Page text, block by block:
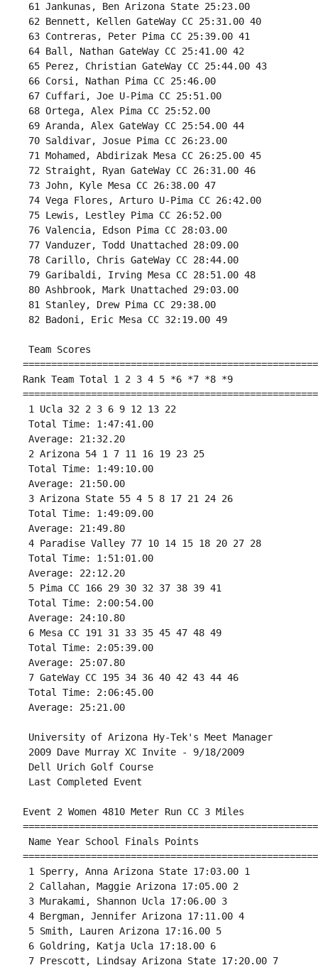
61 Jankunas, Ben Arizona State 25:23.00
62 Bennett, Kellen GateWay CC 25:31.00 40
63 Contreras, Peter Pima CC 25:39.00 41
64 Ball, Nathan GateWay CC 25:41.00 42
65 Perez, Christian GateWay CC 25:44.00 43
66 Corsi, Nathan Pima CC 25:46.00
67 Cuffari, Joe U-Pima CC 25:51.00
68 Ortega, Alex Pima CC 25:52.00
69 Aranda, Alex GateWay CC 25:54.00 44
70 Saldivar, Josue Pima CC 26:23.00
71 Mohamed, Abdirizak Mesa CC 26:25.00 45
72 Straight, Ryan GateWay CC 26:31.00 46
73 John, Kyle Mesa CC 26:38.00 47
74 Vega Flores, Arturo U-Pima CC 26:42.00
75 Lewis, Lestley Pima CC 26:52.00
76 Valencia, Edson Pima CC 28:03.00
77 Vanduzer, Todd Unattached 28:09.00
78 Carillo, Chris GateWay CC 28:44.00
79 Garibaldi, Irving Mesa CC 28:51.00 48
80 Ashbrook, Mark Unattached 29:03.00
81 Stanley, Drew Pima CC 29:38.00
82 Badoni, Eric Mesa CC 32:19.00 49
Team Scores
Rank Team Total 1 2 3 4 5 *6 *7 *8 *9
1 Ucla 32 2 3 6 9 12 13 22
Total Time: 1:47:41.00
Average: 21:32.20
2 Arizona 54 1 7 11 16 19 23 25
Total Time: 1:49:10.00
Average: 21:50.00
3 Arizona State 55 4 5 8 17 21 24 26
Total Time: 1:49:09.00
Average: 21:49.80
4 Paradise Valley 77 10 14 15 18 20 27 28
Total Time: 1:51:01.00
Average: 22:12.20
5 Pima CC 166 29 30 32 37 38 39 41
Total Time: 2:00:54.00
Average: 24:10.80
6 Mesa CC 191 31 33 35 45 47 48 49
Total Time: 2:05:39.00
Average: 25:07.80
7 GateWay CC 195 34 36 40 42 43 44 46
Total Time: 2:06:45.00
Average: 25:21.00
University of Arizona Hy-Tek's Meet Manager
2009 Dave Murray XC Invite - 9/18/2009
Dell Urich Golf Course
Last Completed Event
Event 2 Women 4810 Meter Run CC 3 Miles
Name Year School Finals Points
1 Sperry, Anna Arizona State 17:03.00 1
2 Callahan, Maggie Arizona 17:05.00 2
3 Murakami, Shannon Ucla 17:06.00 3
4 Bergman, Jennifer Arizona 17:11.00 4
5 Smith, Lauren Arizona 17:16.00 5
6 Goldring, Katja Ucla 17:18.00 6
7 Prescott, Lindsay Arizona State 17:20.00 7